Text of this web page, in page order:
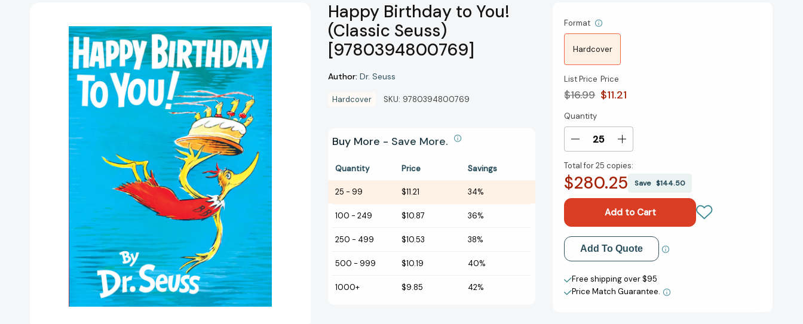
Happy Birthday to You!
(Classic Seuss)
[9780394800769]
Author: Dr. Seuss
Hardcover SKU: 9780394800769
Buy More - Save More.
Quantity Price Savings
25 - 99 $11.21 34%
100 - 249 $10.87 36%
250 - 499 $10.53 38%
500 - 999 $10.19 40%
1000+ $9.85 42%
Format
Hardcover
List Price
$16.99
Price
$11.21
Current
Stock:
Quantity
Decrease
of
Happy
(Classic
Seuss)
[9780394800769]
Increase
of
Happy
You!
(Classic
Seuss)
[9780394800769]
Total for25 copies:
$280.25 Save$144.50
Add to My Wish List
Create New Wish List
View All Wish List
Add To Quote
Free shipping over $95
Price Match Guarantee.